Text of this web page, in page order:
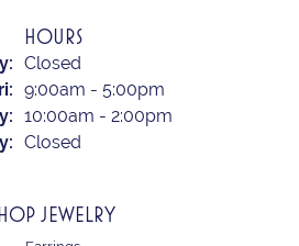
HOURS
Closed
Tuesday - Friday:
9:00am - 5:00pm
10:00am - 2:00pm
Closed
JEWELRY